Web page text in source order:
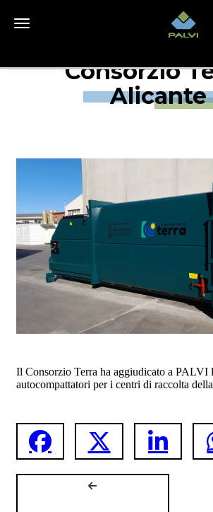
Toggle navigation
Consorzio
Alicante
Il Consorzio Terra ha aggiudicato a PALVI
autocompattatori per i centri di raccolta